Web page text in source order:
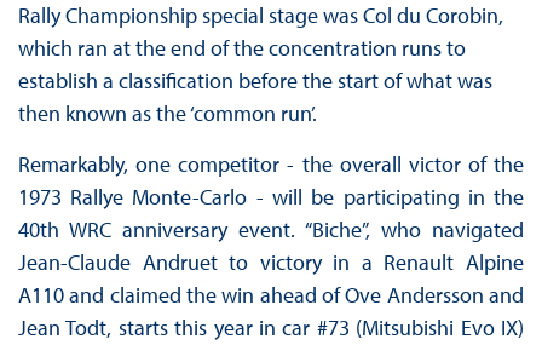
Rally Championship special stage was Col du Corobin,
which ran at the end of the concentration runs to
establish a classification before the start of what was
then known as the ‘common run’.
Remarkably, one competitor - the overall victor of the
1973 Rallye Monte-Carlo - will be participating in the
40th WRC anniversary event. “Biche”, who navigated
Jean-Claude Andruet to victory in a Renault Alpine
A110 and claimed the win ahead of Ove Andersson and
Jean Todt, starts this year in car #73 (Mitsubishi Evo IX)